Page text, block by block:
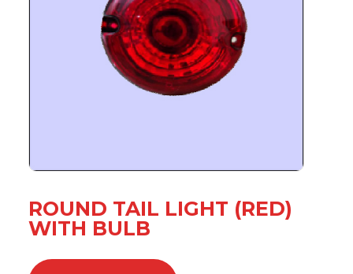
ROUND TAIL LIGHT (RED)
WITH BULB